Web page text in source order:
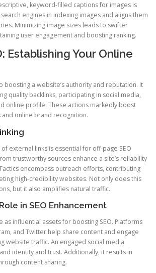
keyword-filled captions for images is
engines in indexing images and aligns them
Minimizing image sizes leads to swifter
user engagement and boosting ranking.
Establishing Your Online
boosting a website’s authority and reputation. It
quality backlinks, participating in social media,
online profile. These actions markedly boost
and online brand recognition.
external links is essential for off-page SEO
trustworthy sources enhance a site’s reliability
encompass outreach efforts, contributing
high-credibility websites. Not only does this
but it also amplifies natural traffic.
in SEO Enhancement
as influential assets for boosting SEO. Platforms
and Twitter help share content and engage
website traffic. An engaged social media
identity and trust. Additionally, it results in
content sharing.